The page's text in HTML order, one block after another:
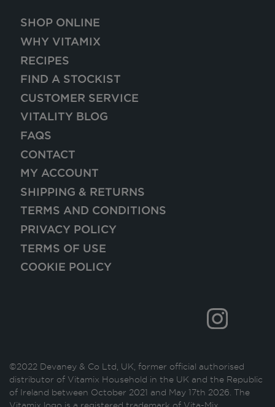
SHOP ONLINE
WHY VITAMIX
RECIPES
FIND A STOCKIST
CUSTOMER SERVICE
VITALITY BLOG
FAQS
CONTACT
MY ACCOUNT
SHIPPING & RETURNS
TERMS AND CONDITIONS
PRIVACY POLICY
TERMS OF USE
COOKIE POLICY
©2022 Devaney & Co Ltd, UK, former official authorised
distributor of Vitamix Household in the UK and the Republic
of Ireland between October 2021 and May 17th 2026. The